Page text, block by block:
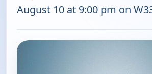
August 10 at 9:00 pm on